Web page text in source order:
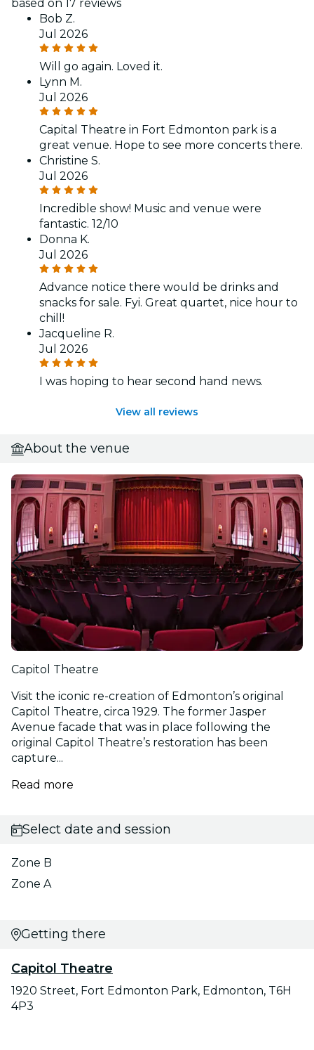
based on 17 reviews
Bob Z.
Jul 2026
Will go again. Loved it.
Lynn M.
Jul 2026
Capital Theatre in Fort Edmonton park is a
great venue. Hope to see more concerts there.
Christine S.
Jul 2026
Incredible show! Music and venue were
fantastic. 12/10
Donna K.
Jul 2026
Advance notice there would be drinks and
snacks for sale. Fyi. Great quartet, nice hour to
chill!
Jacqueline R.
Jul 2026
I was hoping to hear second hand news.
View all reviews
About the venue
Capitol Theatre
Visit the iconic re-creation of Edmonton’s original
Capitol Theatre, circa 1929. The former Jasper
Avenue facade that was in place following the
original Capitol Theatre’s restoration has been
capture...
Read more
Select date and session
Zone B
Zone A
Getting there
Capitol Theatre
1920 Street, Fort Edmonton Park, Edmonton, T6H
4P3